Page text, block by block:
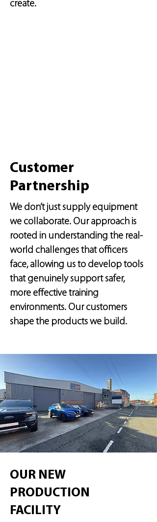
create.
Customer
Partnership
We don’t just supply equipment
we collaborate. Our approach is
rooted in understanding the real-
world challenges that officers
face, allowing us to develop tools
that genuinely support safer,
more effective training
environments. Our customers
shape the products we build.
OUR NEW
PRODUCTION
FACILITY